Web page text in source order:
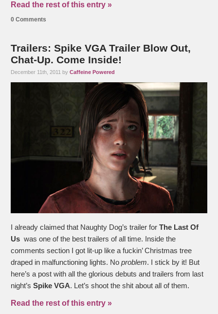
Read the rest of this entry »
0 Comments
Trailers: Spike VGA Trailer Blow Out,
Chat-Up. Come Inside!
December 11th, 2011 byCaffeine Powered
I already claimed that Naughty Dog’s trailer forThe Last Of
Us was one of the best trailers of all time. Inside the
comments section I got lit-up like a fuckin’ Christmas tree
draped in malfunctioning lights. Noproblem. I stick by it! But
here’s a post with all the glorious debuts and trailers from last
night’sSpike VGA. Let’s shoot the shit about all of them.
Read the rest of this entry »